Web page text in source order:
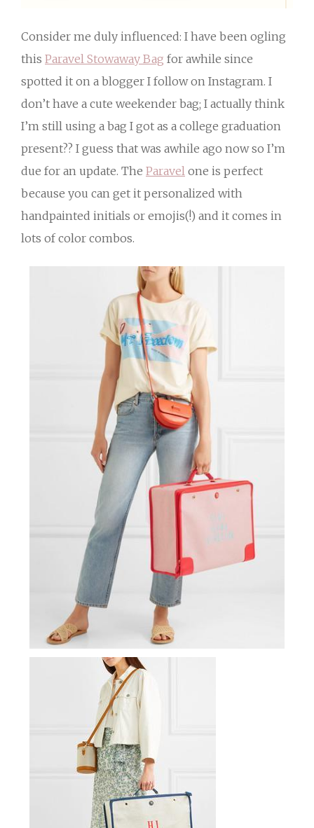
Consider me duly influenced: I have been ogling
this Paravel Stowaway Bag for awhile since
spotted it on a blogger I follow on Instagram. I
don’t have a cute weekender bag; I actually think
I’m still using a bag I got as a college graduation
present?? I guess that was awhile ago now so I’m
due for an update. The Paravel one is perfect
because you can get it personalized with
handpainted initials or emojis(!) and it comes in
lots of color combos.